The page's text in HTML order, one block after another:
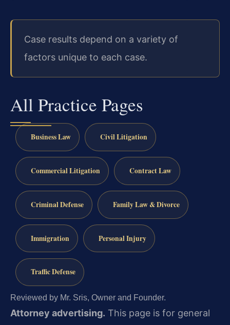
Case results depend on a variety of
factors unique to each case.
All Practice Pages
Business Law Civil Litigation
Commercial Litigation Contract Law
Criminal Defense Family Law & Divorce
Immigration Personal Injury
Traffic Defense
Reviewed by Mr. Sris, Owner and Founder.
Attorney advertising. This page is for general